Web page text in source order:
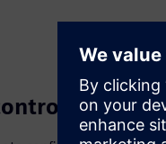
room